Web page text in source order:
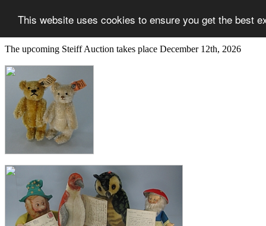
This website uses cookies to ensure you get the best
The upcoming Steiff Auction takes place December 12th, 2026